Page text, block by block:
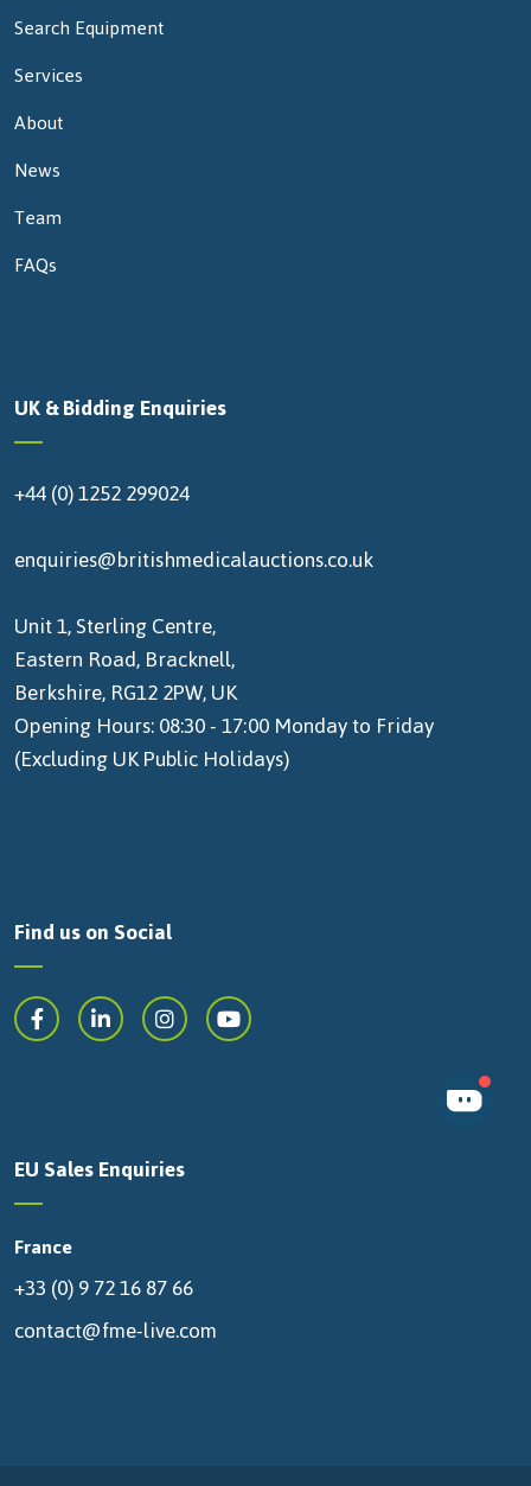
Search Equipment
Services
About
News
Team
FAQs
UK & Bidding Enquiries
+44 (0) 1252 299024
enquiries@britishmedicalauctions.co.uk
Unit 1, Sterling Centre,
Eastern Road, Bracknell,
Berkshire, RG12 2PW, UK
Opening Hours: 08:30 - 17:00 Monday to Friday
(Excluding UK Public Holidays)
Find us on Social
EU Sales Enquiries
France
+33 (0) 9 72 16 87 66
contact@fme-live.com